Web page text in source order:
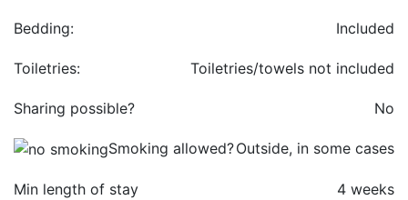
Bedding: Included
Toiletries: Toiletries/towels not included
Sharing possible? No
Smoking allowed?Outside, in some cases
Min length of stay 4 weeks